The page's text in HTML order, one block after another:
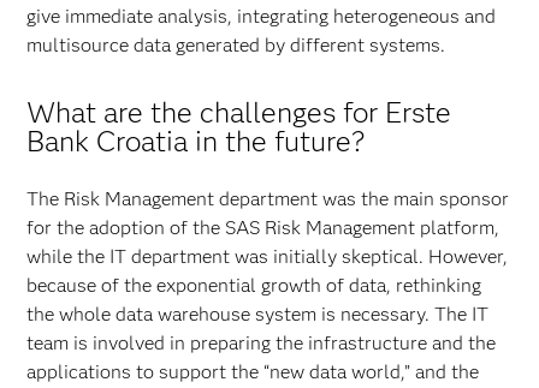
give immediate analysis, integrating heterogeneous and
multisource data generated by different systems.
What are the challenges for Erste
Bank Croatia in the future?
The Risk Management department was the main sponsor
for the adoption of the SAS Risk Management platform,
while the IT department was initially skeptical. However,
because of the exponential growth of data, rethinking
the whole data warehouse system is necessary. The IT
team is involved in preparing the infrastructure and the
applications to support the “new data world,” and the